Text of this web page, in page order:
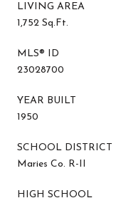
LIVING AREA
1,752 Sq.Ft.
MLS® ID
23028700
YEAR BUILT
1950
SCHOOL DISTRICT
Maries Co. R-II
HIGH SCHOOL